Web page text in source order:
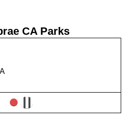
CA Parks